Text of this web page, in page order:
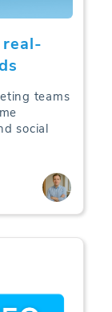
teams
social